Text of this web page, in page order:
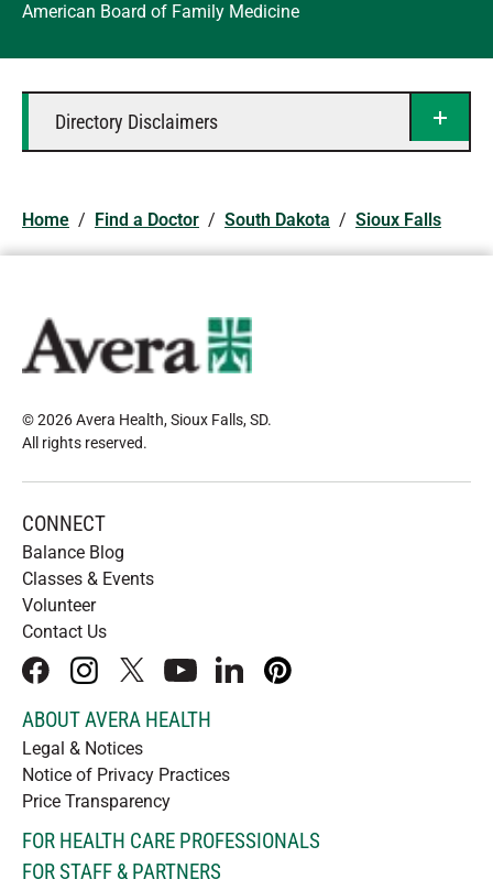
American Board of Family Medicine
Directory Disclaimers
Home / Find a Doctor / South Dakota / Sioux Falls
© 2026 Avera Health, Sioux Falls, SD.
All rights reserved.
CONNECT
Balance Blog
Classes & Events
Volunteer
Contact Us
facebookinstagram
x youtubelinkedInpinterest
ABOUT AVERA HEALTH
Legal & Notices
Notice of Privacy Practices
Price Transparency
FOR HEALTH CARE PROFESSIONALS
FOR STAFF & PARTNERS